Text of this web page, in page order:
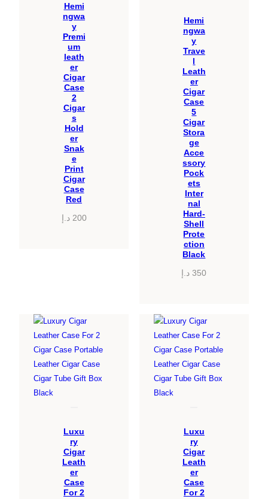
Hemi
ngwa
y
Premi
um
leath
er
Cigar
Case
2
Cigar
s
Hold
er
Snak
e
Print
Cigar
Case
Red
200 د.إ
Hemi
ngwa
y
Trave
l
Leath
er
Cigar
Case
5
Cigar
Stora
ge
Acce
ssory
Pock
ets
Inter
nal
Hard-
Shell
Prote
ction
Black
350 د.إ
Luxu
ry
Cigar
Leath
er
Case
For 2
Luxu
ry
Cigar
Leath
er
Case
For 2